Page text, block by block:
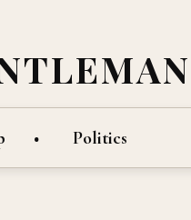
Politics